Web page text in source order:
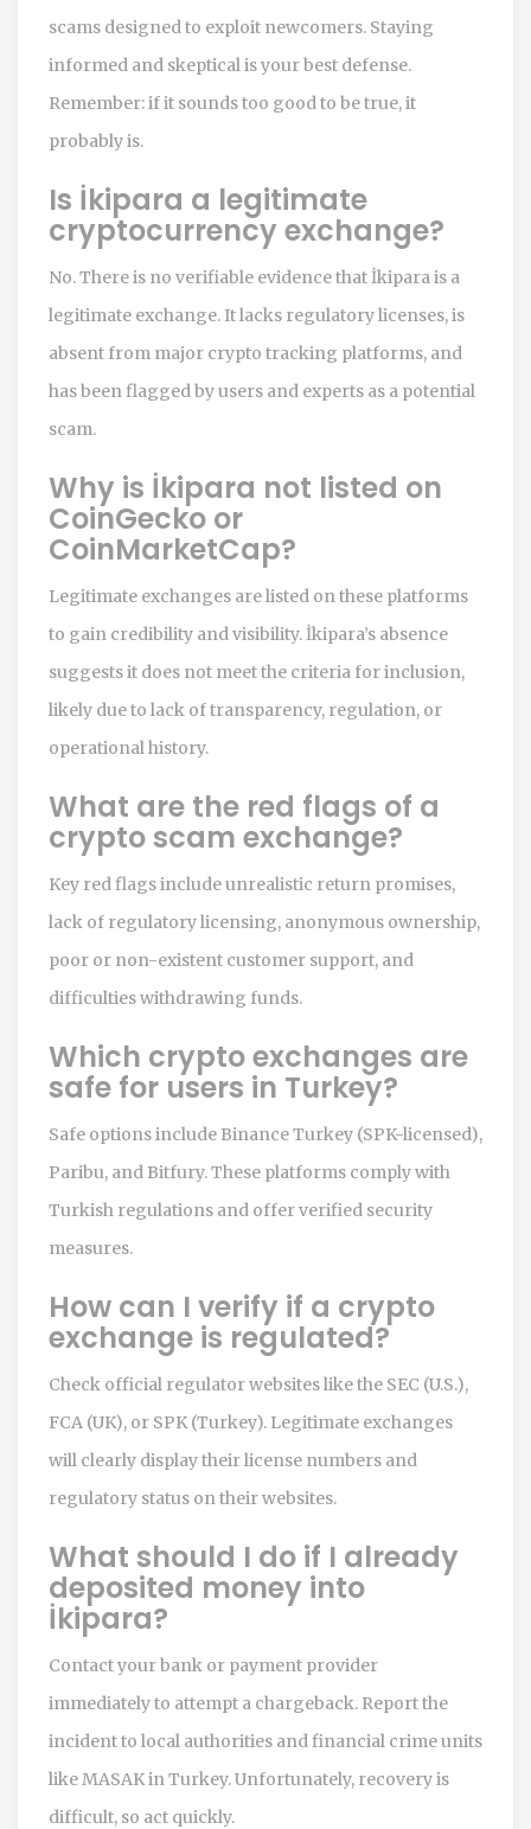
scams designed to exploit newcomers. Staying
informed and skeptical is your best defense.
Remember: if it sounds too good to be true, it
probably is.
Is İkipara a legitimate
cryptocurrency exchange?
No. There is no verifiable evidence that İkipara is a
legitimate exchange. It lacks regulatory licenses, is
absent from major crypto tracking platforms, and
has been flagged by users and experts as a potential
scam.
Why is İkipara not listed on
CoinGecko or
CoinMarketCap?
Legitimate exchanges are listed on these platforms
to gain credibility and visibility. İkipara’s absence
suggests it does not meet the criteria for inclusion,
likely due to lack of transparency, regulation, or
operational history.
What are the red flags of a
crypto scam exchange?
Key red flags include unrealistic return promises,
lack of regulatory licensing, anonymous ownership,
poor or non-existent customer support, and
difficulties withdrawing funds.
Which crypto exchanges are
safe for users in Turkey?
Safe options include Binance Turkey (SPK-licensed),
Paribu, and Bitfury. These platforms comply with
Turkish regulations and offer verified security
measures.
How can I verify if a crypto
exchange is regulated?
Check official regulator websites like the SEC (U.S.),
FCA (UK), or SPK (Turkey). Legitimate exchanges
will clearly display their license numbers and
regulatory status on their websites.
What should I do if I already
deposited money into
İkipara?
Contact your bank or payment provider
immediately to attempt a chargeback. Report the
incident to local authorities and financial crime units
like MASAK in Turkey. Unfortunately, recovery is
difficult, so act quickly.